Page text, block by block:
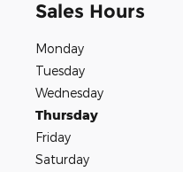
Sales Hours
Monday
Tuesday
Wednesday
Thursday
Friday
Saturday